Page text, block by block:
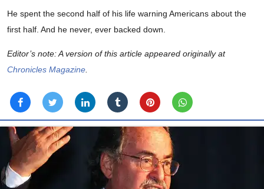
He spent the second half of his life warning Americans about the
first half. And he never, ever backed down.
Editor’s note: A version of this article appeared originally at
Chronicles Magazine.